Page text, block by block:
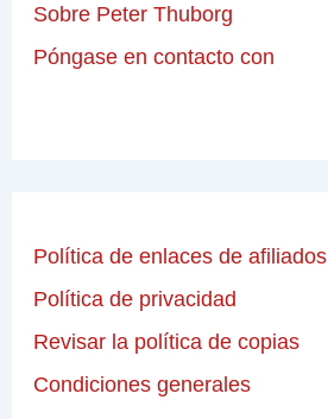
Sobre Peter Thuborg
Póngase en contacto con
Política de enlaces de afiliados
Política de privacidad
Revisar la política de copias
Condiciones generales